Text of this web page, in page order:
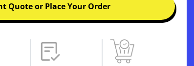
Quote or Place Your Order